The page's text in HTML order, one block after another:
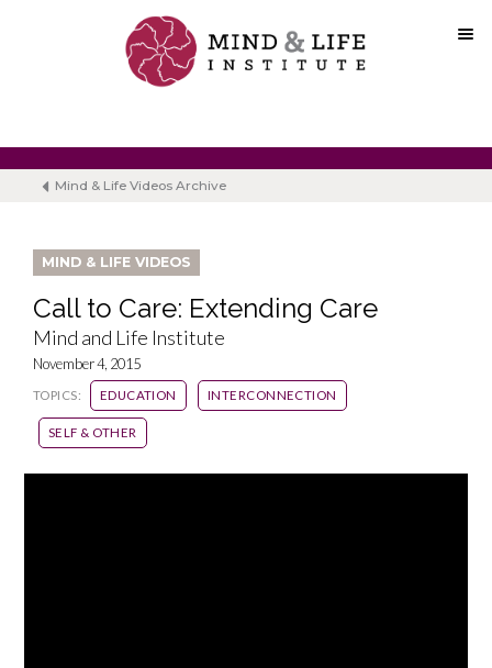
content
Mind & Life Videos Archive
MIND & LIFE VIDEOS
Call to Care: Extending Care
Mind and Life Institute
November 4, 2015
TOPICS: EDUCATION INTERCONNECTION
SELF & OTHER